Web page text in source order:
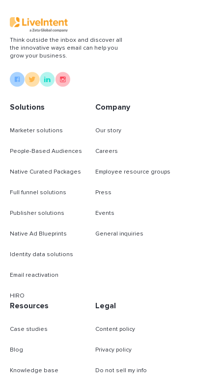
Think outside the inbox and discover all
the innovative ways email can help you
grow your business.
Solutions
Marketer solutions
People-Based Audiences
Native Curated Packages
Full funnel solutions
Publisher solutions
Native Ad Blueprints
Identity data solutions
Email reactivation
HIRO
Company
Our story
Careers
Employee resource groups
Press
Events
General inquiries
Resources
Case studies
Blog
Knowledge base
Legal
Content policy
Privacy policy
Do not sell my info